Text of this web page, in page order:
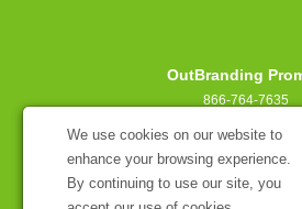
We use cookies on our website to
enhance your browsing experience.
By continuing to use our site, you
OutBranding
866-764-7635